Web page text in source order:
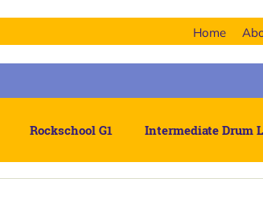
Home
Rockschool G1 Intermediate Drum